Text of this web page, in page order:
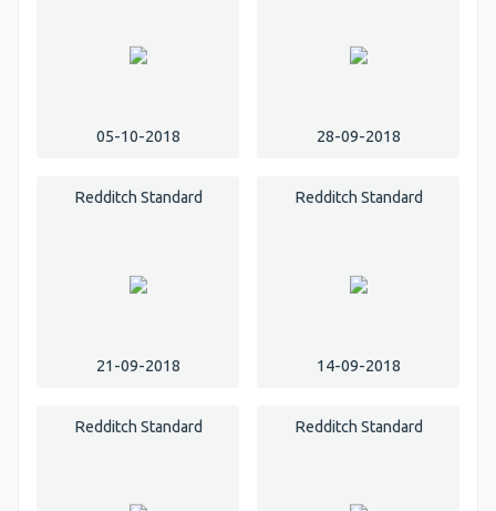
05-10-2018 28-09-2018
Redditch Standard
21-09-2018
Redditch Standard
14-09-2018
Redditch Standard Redditch Standard